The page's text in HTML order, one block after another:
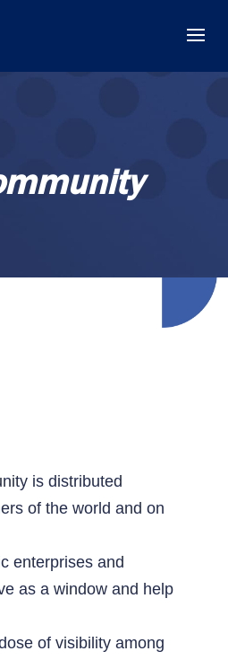
is distributed
of the world and on
enterprises and
as a window and help
of visibility among